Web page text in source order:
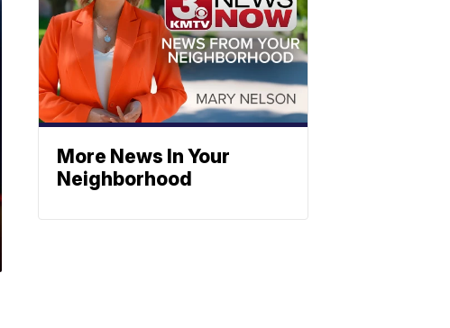
More News In Your
Neighborhood